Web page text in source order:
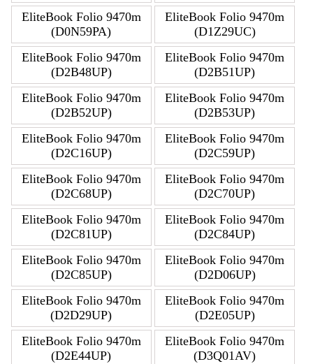
EliteBook Folio 9470m
(D0N59PA)
EliteBook Folio 9470m
(D1Z29UC)
EliteBook Folio 9470m
(D2B48UP)
EliteBook Folio 9470m
(D2B51UP)
EliteBook Folio 9470m
(D2B52UP)
EliteBook Folio 9470m
(D2B53UP)
EliteBook Folio 9470m
(D2C16UP)
EliteBook Folio 9470m
(D2C59UP)
EliteBook Folio 9470m
(D2C68UP)
EliteBook Folio 9470m
(D2C70UP)
EliteBook Folio 9470m
(D2C81UP)
EliteBook Folio 9470m
(D2C84UP)
EliteBook Folio 9470m
(D2C85UP)
EliteBook Folio 9470m
(D2D06UP)
EliteBook Folio 9470m
(D2D29UP)
EliteBook Folio 9470m
(D2E05UP)
EliteBook Folio 9470m
(D2E44UP)
EliteBook Folio 9470m
(D3Q01AV)